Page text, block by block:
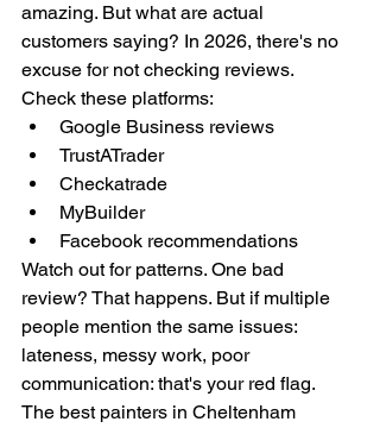
amazing. But what are actual
customers saying? In 2026, there's no
excuse for not checking reviews.
Check these platforms:
Google Business reviews
TrustATrader
Checkatrade
MyBuilder
Facebook recommendations
Watch out for patterns. One bad
review? That happens. But if multiple
people mention the same issues:
lateness, messy work, poor
communication: that's your red flag.
The best painters in Cheltenham